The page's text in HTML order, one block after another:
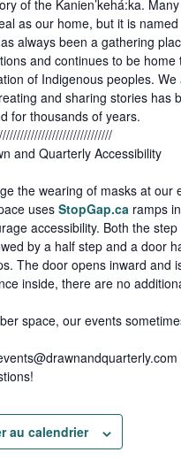
of the Kanien’kehá:ka.
as our home, but it is named
always been a gathering
and continues to be home
of Indigenous peoples. We
and sharing stories has
for thousands of years.
and Quarterly Accessibility
the wearing of masks at our
uses StopGap.ca ramps
accessibility. Both the
by a half step and a door
The door opens inward and
inside, there are no
space, our events
au calendrier